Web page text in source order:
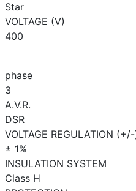
Star
VOLTAGE (V)
400
phase
3
A.V.R.
DSR
VOLTAGE REGULATION (+/-
± 1%
INSULATION SYSTEM
Class H